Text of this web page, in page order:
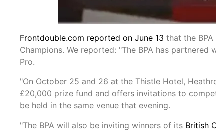
Frontdouble.com reported on June 13 that the
Champions. We reported: "The BPA has
Pro.
"On October 25 and 26 at the Thistle Hotel,
£20,000 prize fund and offers invitations to
be held in the same venue that evening.
"The BPA will also be inviting winners of its British